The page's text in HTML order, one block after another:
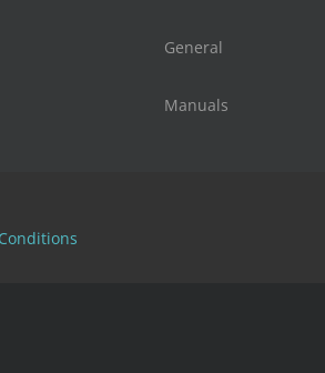
General
Manuals